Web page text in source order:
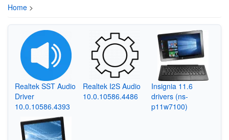
Home >
Realtek SST Audio
Driver
10.0.10586.4393
Realtek I2S Audio
10.0.10586.4486
Insignia 11.6
drivers (ns-
p11w7100)